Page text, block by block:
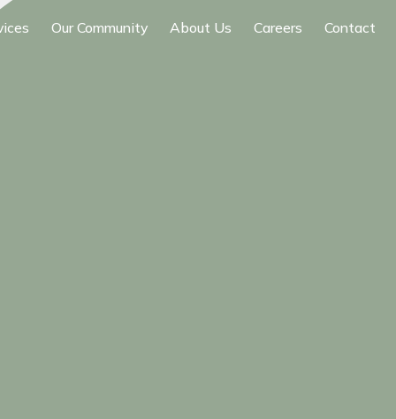
Our Community About Us Careers Contact